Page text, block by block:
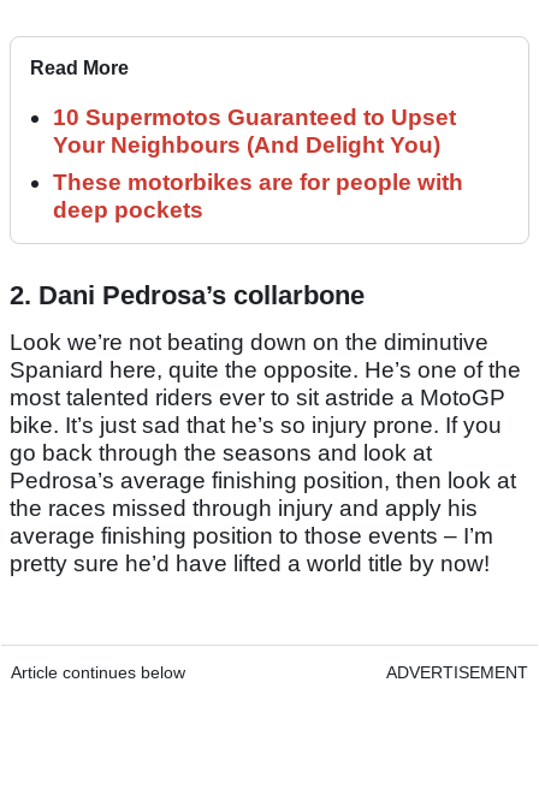
Read More
10 Supermotos Guaranteed to Upset
Your Neighbours (And Delight You)
These motorbikes are for people with
deep pockets
2. Dani Pedrosa’s collarbone
Look we’re not beating down on the diminutive
Spaniard here, quite the opposite. He’s one of the
most talented riders ever to sit astride a MotoGP
bike. It’s just sad that he’s so injury prone. If you
go back through the seasons and look at
Pedrosa’s average finishing position, then look at
the races missed through injury and apply his
average finishing position to those events – I’m
pretty sure he’d have lifted a world title by now!
Article continues below ADVERTISEMENT